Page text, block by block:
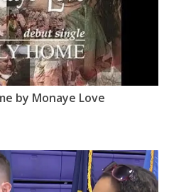
by Monaye Love